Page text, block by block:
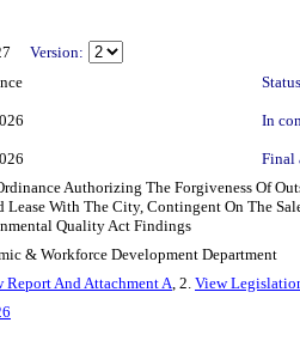
Version:
In
Final
Authorizing The Forgiveness Of
Lease With The City, Contingent On The
Quality Act Findings
& Workforce Development Department
Report And Attachment A, 2. View